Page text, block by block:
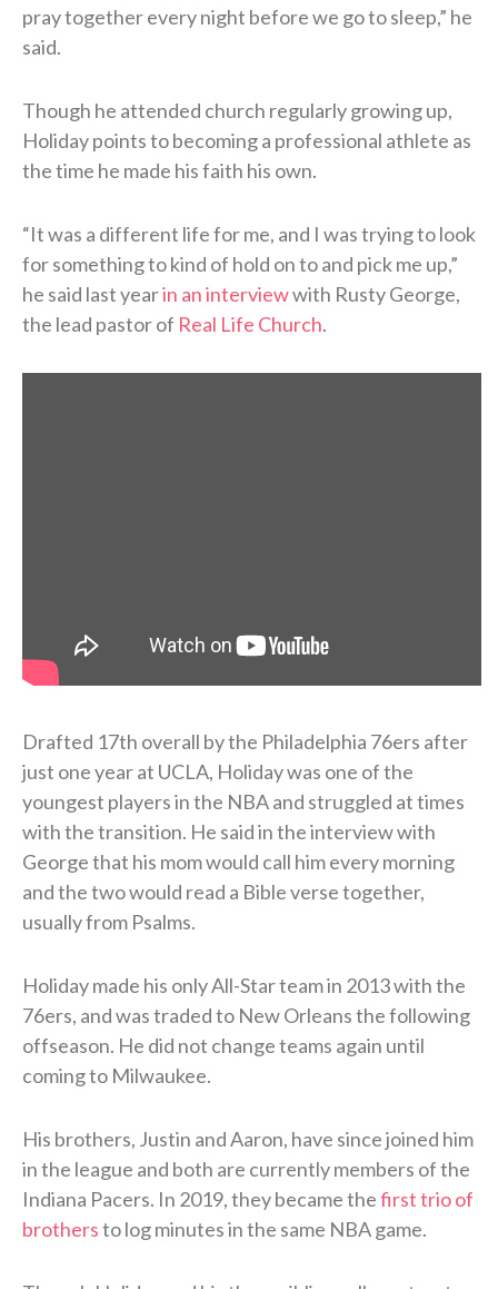
pray together every night before we go to sleep,” he
said.
Though he attended church regularly growing up,
Holiday points to becoming a professional athlete as
the time he made his faith his own.
“It was a different life for me, and I was trying to look
for something to kind of hold on to and pick me up,”
he said last yearin an interviewwith Rusty George,
the lead pastor of Real Life Church.
Drafted 17th overall by the Philadelphia 76ers after
just one year at UCLA, Holiday was one of the
youngest players in the NBA and struggled at times
with the transition. He said in the interview with
George that his mom would call him every morning
and the two would read a Bible verse together,
usually from Psalms.
Holiday made his only All-Star team in 2013 with the
76ers, and was traded to New Orleans the following
offseason. He did not change teams again until
coming to Milwaukee.
His brothers, Justin and Aaron, have since joined him
in the league and both are currently members of the
Indiana Pacers. In 2019, they became thefirst trio of
brothersto log minutes in the same NBA game.